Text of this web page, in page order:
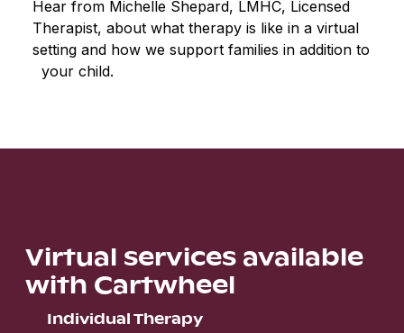
Hear from Michelle Shepard, LMHC, Licensed
Therapist, about what therapy is like in a virtual
setting and how we support families in addition to
your child.
Virtual services available
with Cartwheel
Individual Therapy